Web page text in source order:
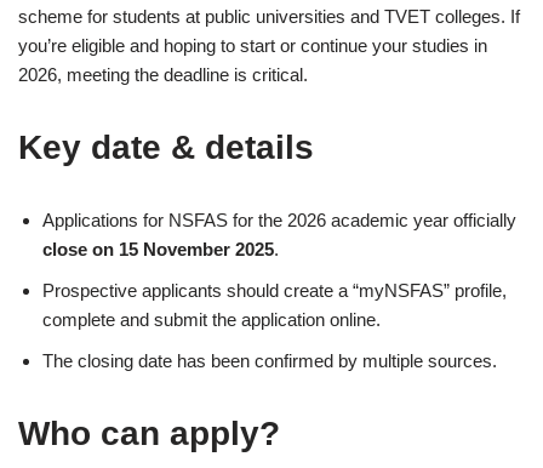
scheme for students at public universities and TVET colleges. If
you’re eligible and hoping to start or continue your studies in
2026, meeting the deadline is critical.
Key date & details
Applications for NSFAS for the 2026 academic year officially
close on 15 November 2025.
Prospective applicants should create a “myNSFAS” profile,
complete and submit the application online.
The closing date has been confirmed by multiple sources.
Who can apply?